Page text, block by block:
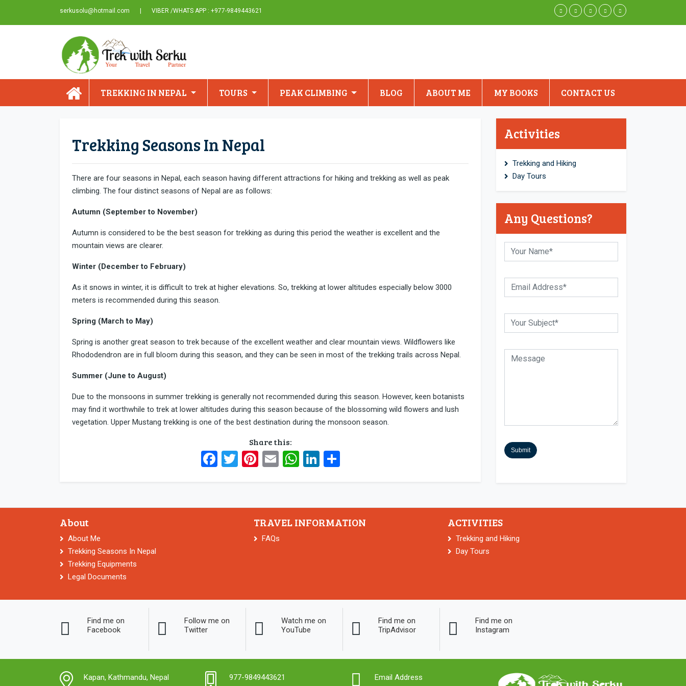
serkusolu@hotmail.com VIBER /WHATS APP : +977-9849443621
TREKKING IN NEPAL TOURS PEAK CLIMBING BLOG ABOUT ME MY BOOKS CONTACT US
Trekking Seasons In Nepal
There are four seasons in Nepal, each season having different attractions for hiking and trekking as well as peak
climbing. The four distinct seasons of Nepal are as follows:
Autumn (September to November)
Autumn is considered to be the best season for trekking as during this period the weather is excellent and the
mountain views are clearer.
Winter (December to February)
As it snows in winter, it is difficult to trek at higher elevations. So, trekking at lower altitudes especially below 3000
meters is recommended during this season.
Spring (March to May)
Spring is another great season to trek because of the excellent weather and clear mountain views. Wildflowers like
Rhododendron are in full bloom during this season, and they can be seen in most of the trekking trails across Nepal.
Summer (June to August)
Due to the monsoons in summer trekking is generally not recommended during this season. However, keen botanists
may find it worthwhile to trek at lower altitudes during this season because of the blossoming wild flowers and lush
vegetation. Upper Mustang trekking is one of the best destination during the monsoon season.
Share this:
Facebook
Twitter
Pinterest
EmailWhatsApp
LinkedIn
Share
Activities
Trekking and Hiking
Day Tours
Any Questions?
About
About Me
Trekking Seasons In Nepal
Trekking Equipments
Legal Documents
TRAVEL INFORMATION
FAQs
ACTIVITIES
Trekking and Hiking
Day Tours
Find me on
Facebook
Follow me on
Twitter
Watch me on
YouTube
Find me on
TripAdvisor
Find me on
Instagram
Kapan, Kathmandu, Nepal 977-9849443621
Email Address